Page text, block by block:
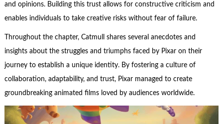
and opinions. Building this trust allows for constructive criticism and
enables individuals to take creative risks without fear of failure.
Throughout the chapter, Catmull shares several anecdotes and
insights about the struggles and triumphs faced by Pixar on their
journey to establish a unique identity. By fostering a culture of
collaboration, adaptability, and trust, Pixar managed to create
groundbreaking animated films loved by audiences worldwide.